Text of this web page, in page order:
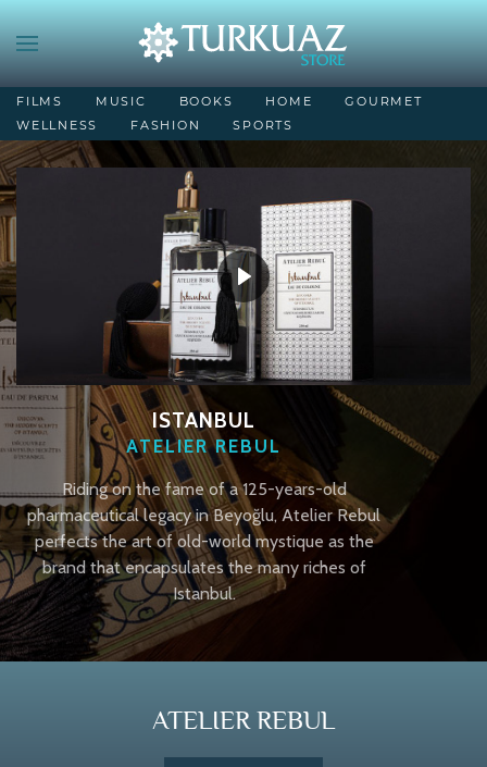
FILMS MUSIC BOOKS HOME
GOURMET
WELLNESS
FASHION SPORTS
ISTANBUL
ATELIER REBUL
Riding on the fame of a 125-years-old
pharmaceutical legacy in Beyoğlu, Atelier Rebul
perfects the art of old-world mystique as the
brand that encapsulates the many riches of
Istanbul.
ATELIER REBUL